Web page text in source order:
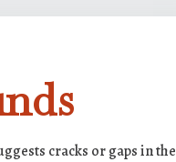
cracks or gaps in the